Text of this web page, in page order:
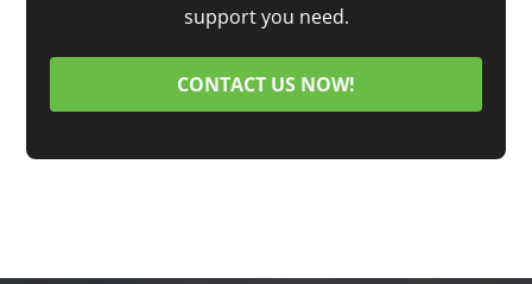
support you need.
CONTACT US NOW!